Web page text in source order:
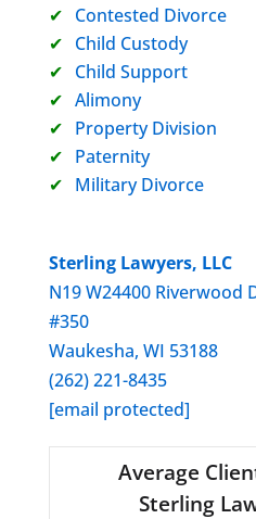
Contested Divorce
Child Custody
Child Support
Alimony
Property Division
Paternity
Military Divorce
Sterling Lawyers, LLC
N19 W24400 Riverwood
#350
Waukesha, WI 53188
(262) 221-8435
[email protected]
Average
Sterling